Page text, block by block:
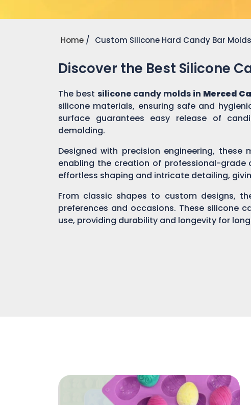
Home Custom Silicone Hard Candy Bar Molds
Discover the Best Silicone
The best silicone candy molds in Merced Ca
silicone materials, ensuring safe and
surface guarantees easy release of
demolding.
Designed with precision engineering,
enabling the creation of professional-grade
effortless shaping and intricate detailing,
From classic shapes to custom designs,
preferences and occasions. These silicone
use, providing durability and longevity for